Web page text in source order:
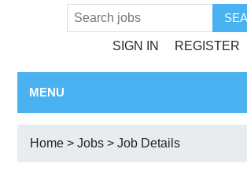
SIGN IN REGISTER
MENU
Home >Jobs > Job Details